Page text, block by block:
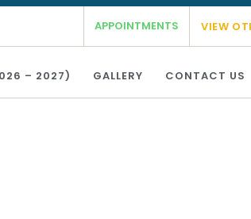
19th Feb 2026 for the academic
APPOINTMENTS VIEW
– 2027) GALLERY CONTACT US